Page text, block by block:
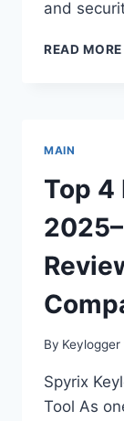
and
READ MORE
MAIN
Top 4
By
Spyrix
Tool As